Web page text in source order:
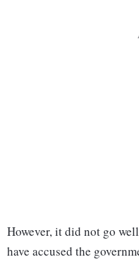
However, it did not go
have accused the